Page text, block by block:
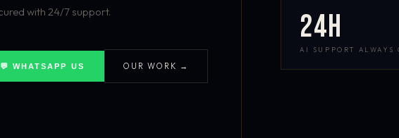
with 24/7 support.
💬 WHATSAPP US OUR WORK →
24h
AI SUPPORT ALWAYS